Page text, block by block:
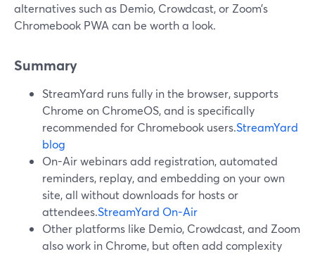
alternatives such as Demio, Crowdcast, or Zoom’s
Chromebook PWA can be worth a look.
Summary
StreamYard runs fully in the browser, supports
Chrome on ChromeOS, and is specifically
recommended for Chromebook users.StreamYard
blog
On-Air webinars add registration, automated
reminders, replay, and embedding on your own
site, all without downloads for hosts or
attendees.StreamYard On-Air
Other platforms like Demio, Crowdcast, and Zoom
also work in Chrome, but often add complexity